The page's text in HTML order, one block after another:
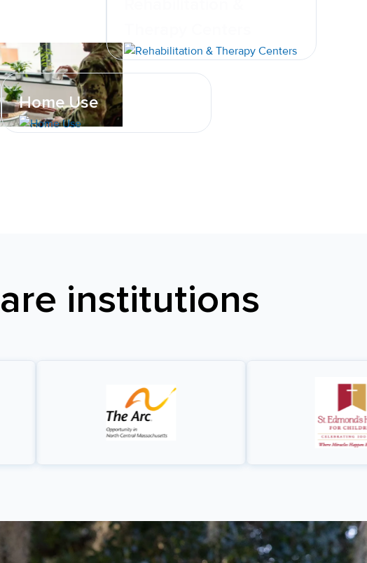
Home Use
institutions